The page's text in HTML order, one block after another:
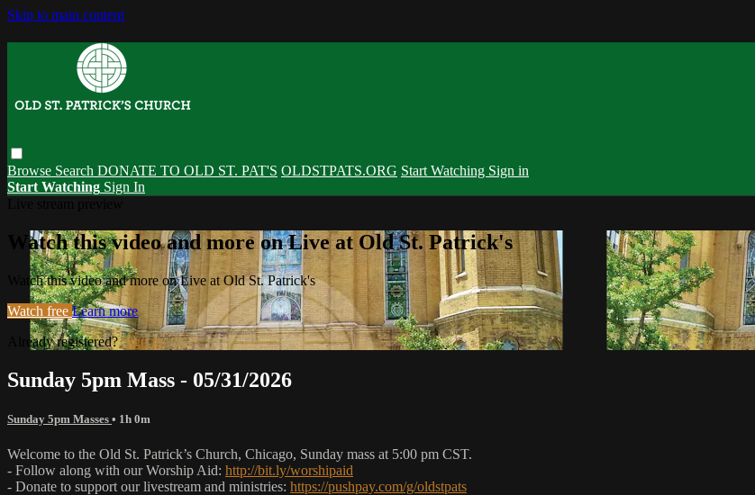
Skip to main content
Browse Search DONATE TO OLD ST. PAT'S OLDSTPATS.ORG Start Watching Sign in
Start Watching Sign In
Watch this video and more on Live at Old St. Patrick's
Watch this video and more on Live at Old St. Patrick's
Watch free Learn more
Already registered?Sign in
Sunday 5pm Mass - 05/31/2026
Sunday 5pm Masses • 1h 0m
Welcome to the Old St. Patrick’s Church, Chicago, Sunday mass at 5:00 pm CST.
- Follow along with our Worship Aid: http://bit.ly/worshipaid
- Donate to support our livestream and ministries: https://pushpay.com/g/oldstpats